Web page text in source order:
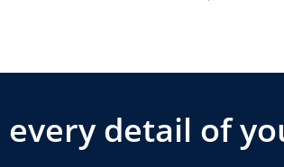
every detail of